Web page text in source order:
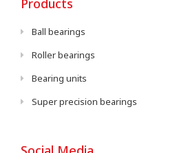
Products
Ball bearings
Roller bearings
Bearing units
Super precision bearings